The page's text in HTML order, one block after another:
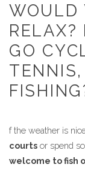
WOULD
RELAX?
GO
f the weather is
courts or spend
welcome to fish